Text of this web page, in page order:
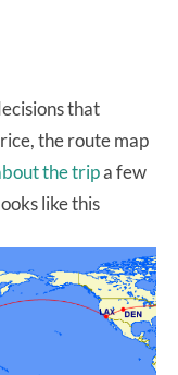
that
the route map
the tripa few
like this